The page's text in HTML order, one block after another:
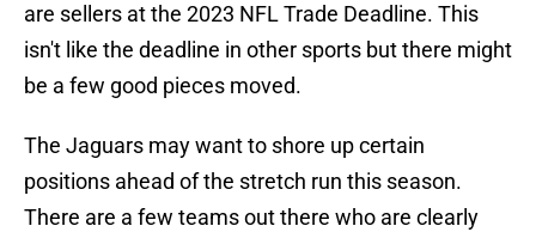
are sellers at the 2023 NFL Trade Deadline. This
isn't like the deadline in other sports but there might
be a few good pieces moved.
The Jaguars may want to shore up certain
positions ahead of the stretch run this season.
There are a few teams out there who are clearly